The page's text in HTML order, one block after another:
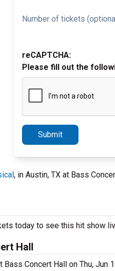
Number of tickets
reCAPTCHA:
Please fill out the
Submit
, in Austin, TX at Bass
today to see this hit show
Hall
Concert Hall on Thu,